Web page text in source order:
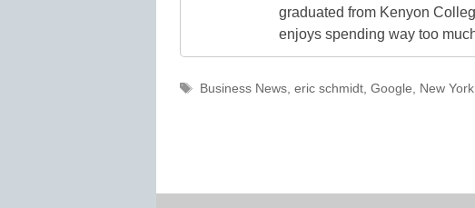
graduated from Kenyon
enjoys spending way too
Tags
Business News, eric schmidt, Google, New